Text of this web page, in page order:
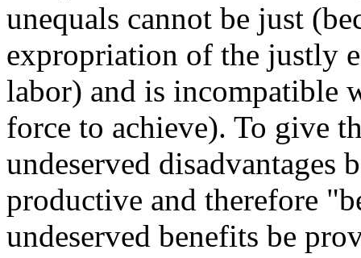
unequals cannot be just
expropriation of the justly
labor) and is incompatible
force to achieve). To give
undeserved disadvantages
productive and therefore
undeserved benefits be